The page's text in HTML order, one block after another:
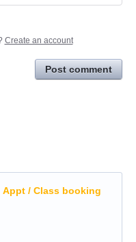
Create an account
Post comment
Appt / Class booking